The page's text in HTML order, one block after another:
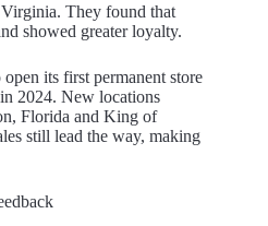
They found that
showed greater loyalty.
its first permanent store
2024. New locations
Florida and King of
still lead the way, making